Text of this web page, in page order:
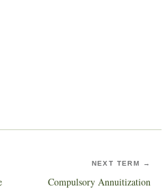
NEXT TERM →
Compulsory Annuitization